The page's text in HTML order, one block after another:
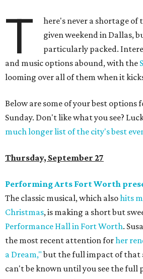
T
here's never a shortage of
given weekend in Dallas,
particularly packed.
and music options abound, with the
looming over all of them when it
Below are some of your best
Sunday. Don't like what you see?
much longer list of the city's best
Thursday, September 27
Performing Arts Fort Worth
The classic musical, which alsohits
Christmas, is making a short but
Performance Hall in Fort Worth.
the most recent attention forher
a Dream,"but the full impact of that
can't be known until you see the full